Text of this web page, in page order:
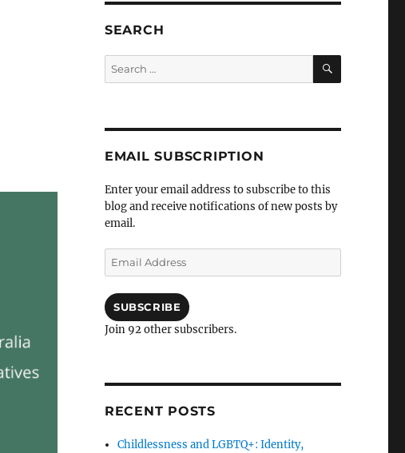
SEARCH
Search
for:
SEARCH
EMAIL SUBSCRIPTION
Enter your email address to subscribe to this
blog and receive notifications of new posts by
email.
Email
Address
SUBSCRIBE
Join 92 other subscribers.
RECENT POSTS
Childlessness and LGBTQ+: Identity,